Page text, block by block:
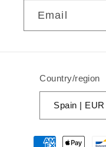
Email
Country/region
Payment